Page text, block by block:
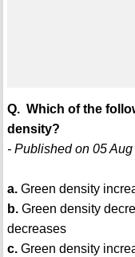
Q. Which of the
density?
- Published on 05 Aug
a.Green density
b.Green density
decreases
c.Green density